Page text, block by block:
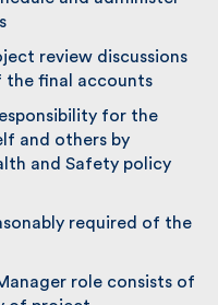
and administer
review
of the final
for the
and others by
and Safety policy
required of